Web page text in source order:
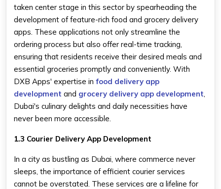
taken center stage in this sector by spearheading the
development of feature-rich food and grocery delivery
apps. These applications not only streamline the
ordering process but also offer real-time tracking,
ensuring that residents receive their desired meals and
essential groceries promptly and conveniently. With
DXB Apps' expertise in food delivery app
development and grocery delivery app development
Dubai's culinary delights and daily necessities have
never been more accessible.
1.3 Courier Delivery App Development
In a city as bustling as Dubai, where commerce never
sleeps, the importance of efficient courier services
cannot be overstated. These services are a lifeline for